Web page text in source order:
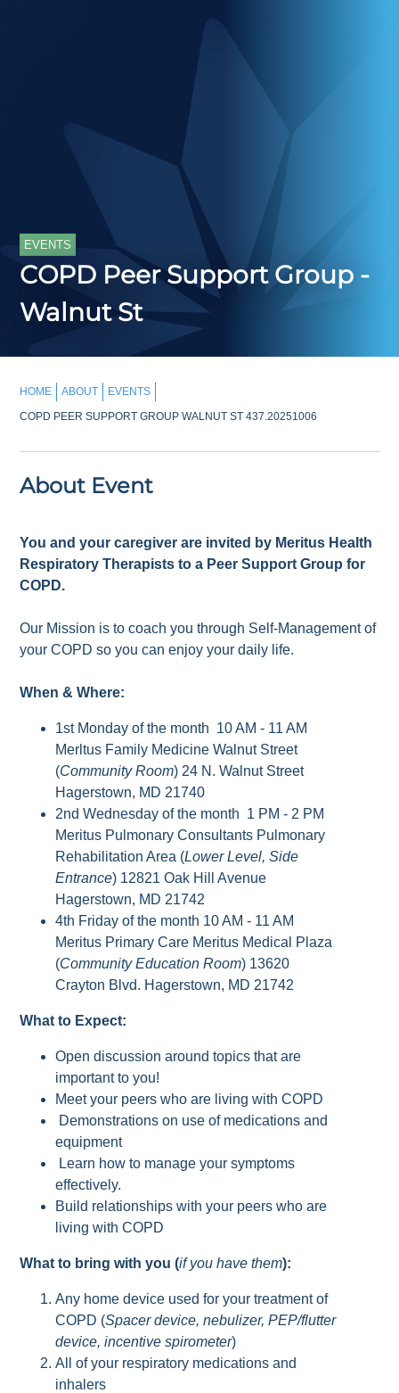
EVENTS
COPD Peer Support Group -
Walnut St
HOME ABOUT
EVENTS
COPD PEER SUPPORT GROUP WALNUT ST 437.20251006
About Event
You and your caregiver are invited by Meritus Health
Respiratory Therapists to a Peer Support Group for
COPD.
Our Mission is to coach you through Self-Management of
your COPD so you can enjoy your daily life.
When & Where:
1st Monday of the month 10 AM - 11 AM
Merltus Family Medicine Walnut Street
(Community Room) 24 N. Walnut Street
Hagerstown, MD 21740
2nd Wednesday of the month 1 PM - 2 PM
Meritus Pulmonary Consultants Pulmonary
Rehabilitation Area (Lower Level, Side
Entrance) 12821 Oak Hill Avenue
Hagerstown, MD 21742
4th Friday of the month 10 AM - 11 AM
Meritus Primary Care Meritus Medical Plaza
(Community Education Room) 13620
Crayton Blvd. Hagerstown, MD 21742
What to Expect:
Open discussion around topics that are
important to you!
Meet your peers who are living with COPD
Demonstrations on use of medications and
equipment
Learn how to manage your symptoms
effectively.
Build relationships with your peers who are
living with COPD
What to bring with you (if you have them):
Any home device used for your treatment of
COPD (Spacer device, nebulizer, PEP/flutter
device, incentive spirometer)
All of your respiratory medications and
inhalers